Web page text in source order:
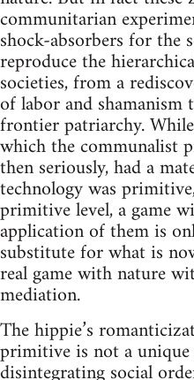
communitarian
shock-absorbers for the
reproduce the
societies, from a
of labor and
frontier patriarchy.
which the communalist
then seriously, had a
technology was
primitive level, a game
application of them is
substitute for what is
real game with nature
mediation.
The hippie’s
primitive is not a unique
disintegrating social